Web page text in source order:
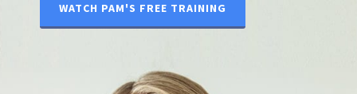
WATCH PAM'S FREE TRAINING